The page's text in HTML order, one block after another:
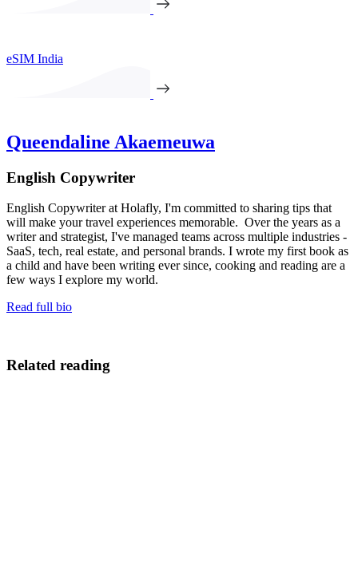
eSIM India
Queendaline Akaemeuwa
English Copywriter
English Copywriter at Holafly, I'm committed to sharing tips that
will make your travel experiences memorable. Over the years as a
writer and strategist, I've managed teams across multiple industries -
SaaS, tech, real estate, and personal brands. I wrote my first book as
a child and have been writing ever since, cooking and reading are a
few ways I explore my world.
Read full bio
Related reading